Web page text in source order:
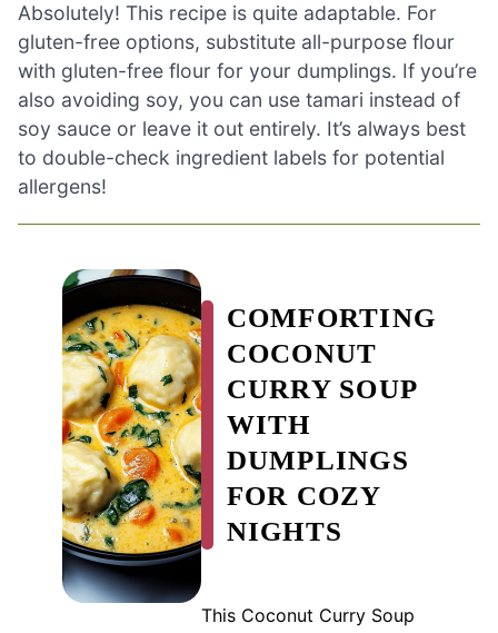
Absolutely! This recipe is quite adaptable. For
gluten-free options, substitute all-purpose flour
with gluten-free flour for your dumplings. If you’re
also avoiding soy, you can use tamari instead of
soy sauce or leave it out entirely. It’s always best
to double-check ingredient labels for potential
allergens!
COMFORTING
COCONUT
CURRY SOUP
WITH
DUMPLINGS
FOR COZY
NIGHTS
This Coconut Curry Soup